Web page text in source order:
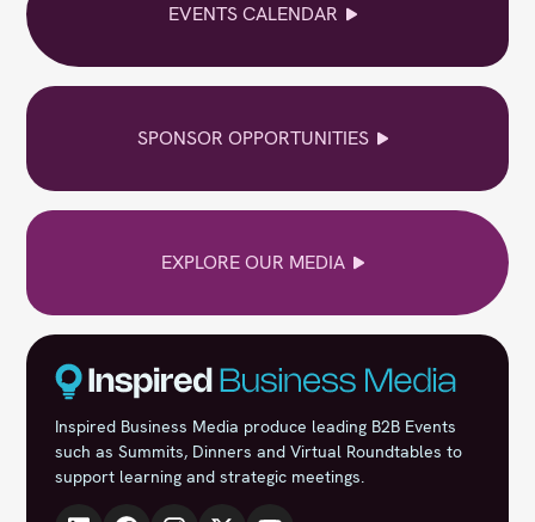
EVENTS CALENDAR
SPONSOR OPPORTUNITIES
EXPLORE OUR MEDIA
Inspired Business Media produce leading B2B Events
such as Summits, Dinners and Virtual Roundtables to
support learning and strategic meetings.